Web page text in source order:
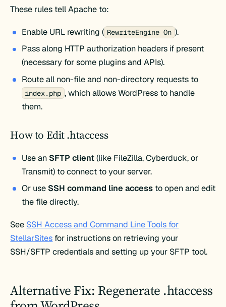
These rules tell Apache to:
Enable URL rewriting ( RewriteEngine On ).
Pass along HTTP authorization headers if present
(necessary for some plugins and APIs).
Route all non-file and non-directory requests to
index.php , which allows WordPress to handle
them.
How to Edit .htaccess
Use an SFTP client(like FileZilla, Cyberduck, or
Transmit) to connect to your server.
Or use SSH command line accessto open and edit
the file directly.
See SSH Access and Command Line Tools for
StellarSites for instructions on retrieving your
SSH/SFTP credentials and setting up your SFTP tool.
Alternative Fix: Regenerate .htaccess